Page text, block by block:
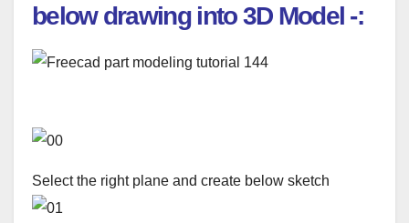
below drawing into 3D Model -:
Select the right plane and create below sketch